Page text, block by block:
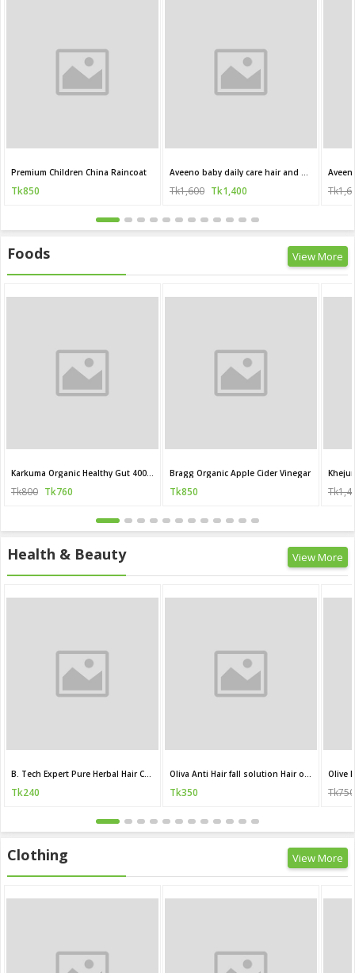
Premium Children China Raincoat
Tk850 Tk1,600 Tk1,400
Foods View More
Tk800 Tk760
Bragg Organic Apple Cider Vinegar
Tk850
Health & Beauty View More
Tk240 Tk350
Olive
Tk750
Clothing View More